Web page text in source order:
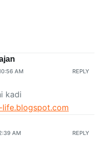
AM REPLY
kadi
AM REPLY